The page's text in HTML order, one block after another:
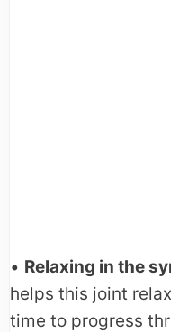
• Relaxing in the
helps this joint
time to progress